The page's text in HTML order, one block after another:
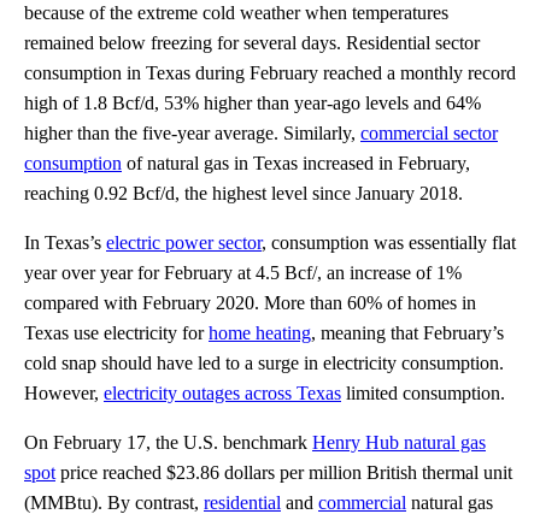
because of the extreme cold weather when temperatures
remained below freezing for several days. Residential sector
consumption in Texas during February reached a monthly record
high of 1.8 Bcf/d, 53% higher than year-ago levels and 64%
higher than the five-year average. Similarly, commercial sector
consumption of natural gas in Texas increased in February,
reaching 0.92 Bcf/d, the highest level since January 2018.
In Texas’s electric power sector, consumption was essentially flat
year over year for February at 4.5 Bcf/, an increase of 1%
compared with February 2020. More than 60% of homes in
Texas use electricity forhome heating, meaning that February’s
cold snap should have led to a surge in electricity consumption.
However, electricity outages across Texas limited consumption.
On February 17, the U.S. benchmark Henry Hub natural gas
spot price reached $23.86 dollars per million British thermal unit
(MMBtu). By contrast, residential and commercial natural gas